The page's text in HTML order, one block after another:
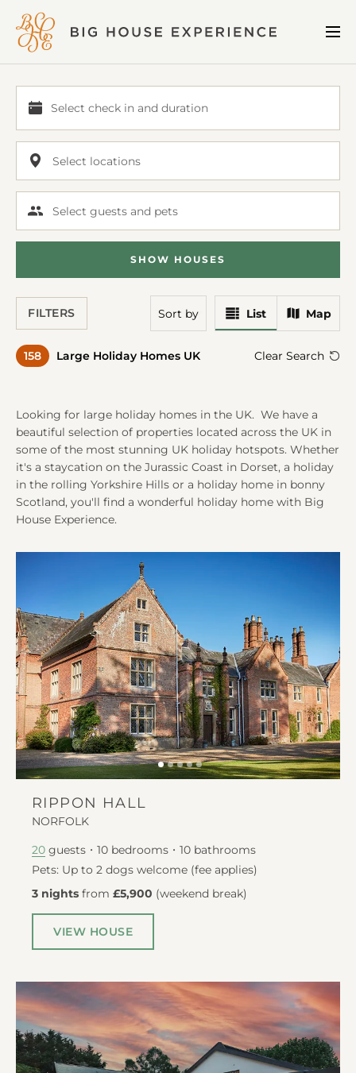
BIG
HOUSE
Select
check
and
Select check in and duration
Select locations
Select guests and pets
SHOW HOUSES
FILTERS Sort by
View
Results
List
View
Results
Map
158 Large Holiday Homes UK Clear Search
Looking for large holiday homes in the UK. We have a
beautiful selection of properties located across the UK in
some of the most stunning UK holiday hotspots. Whether
it's a staycation on the Jurassic Coast in Dorset, a holiday
in the rolling Yorkshire Hills or a holiday home in bonny
Scotland, you'll find a wonderful holiday home with Big
House Experience.
RIPPON HALL
NORFOLK
20 guests 10 bedrooms 10 bathrooms
Pets: Up to 2 dogs welcome (fee applies)
3 nights from £5,900 (weekend break)
VIEW HOUSE